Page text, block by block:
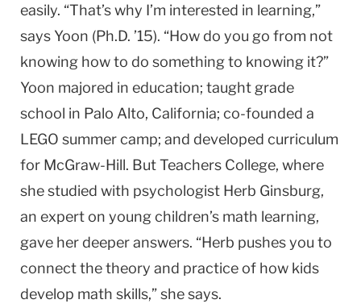
easily. “That’s why I’m interested in learning,”
says Yoon (Ph.D. ’15). “How do you go from not
knowing how to do some­thing to knowing it?”
Yoon majored in education; taught grade
school in Palo Alto, California; co-founded a
LEGO summer camp; and devel­oped curriculum
for McGraw-Hill. But Teachers College, where
she studied with psychologist Herb Ginsburg,
an expert on young children’s math learning,
gave her deeper answers. “Herb pushes you to
connect the theory and practice of how kids
develop math skills,” she says.